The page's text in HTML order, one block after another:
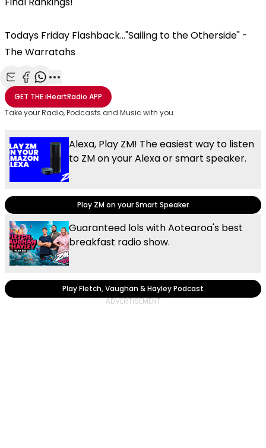
Todays Friday Flashback..."Sailing to the Otherside" -
The Warratahs
Share with Email
Share with Facebook
Share with WhatsApp
More share options
GET THEiHeartRadio APP
Take your Radio, Podcasts and Music with you
Alexa, Play ZM! The easiest way to listen
to ZM on your Alexa or smart speaker.
Play ZM on your Smart Speaker
Guaranteed lols with Aotearoa's best
breakfast radio show.
Play Fletch, Vaughan & Hayley Podcast